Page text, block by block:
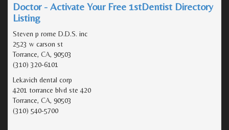
Doctor - Activate Your Free 1stDentist Directory
Listing
Steven p rome D.D.S. inc
2523 w carson st
Torrance, CA, 90503
(310) 320-6101
Lekavich dental corp
4201 torrance blvd ste 420
Torrance, CA, 90503
(310) 540-5700